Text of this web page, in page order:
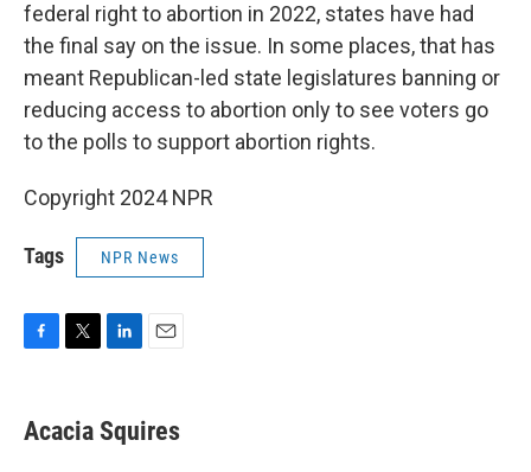
federal right to abortion in 2022, states have had
the final say on the issue. In some places, that has
meant Republican-led state legislatures banning or
reducing access to abortion only to see voters go
to the polls to support abortion rights.
Copyright 2024 NPR
Tags NPR News
e
b
t
t
k
e
i
l
Acacia Squires